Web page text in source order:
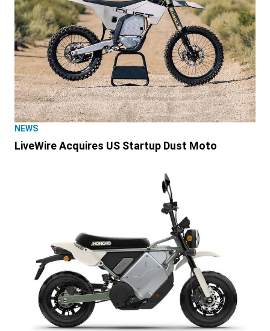
NEWS
LiveWire Acquires US Startup Dust Moto